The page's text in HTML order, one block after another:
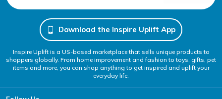
Download the Inspire Uplift App
Inspire Uplift is a US-based marketplace that sells unique products to
shoppers globally. From home improvement and fashion to toys, gifts, pet
items and more, you can shop anything to get inspired and uplift your
everyday life.